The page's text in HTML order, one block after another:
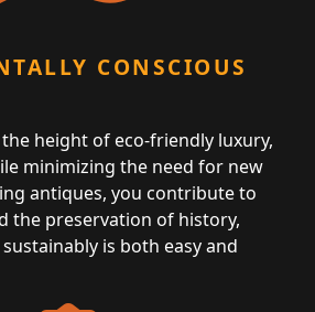
CONSCIOUS
height of eco-friendly luxury,
minimizing the need for new
antiques, you contribute to
the preservation of history,
is both easy and